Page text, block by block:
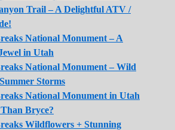
Trail – A Delightful ATV /
National Monument – A
in Utah
National Monument – Wild
Storms
National Monument in Utah
Bryce?
Wildflowers + Stunning